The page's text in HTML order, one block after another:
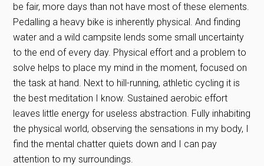
be fair, more days than not have most of these elements.
Pedalling a heavy bike is inherently physical. And finding
water and a wild campsite lends some small uncertainty
to the end of every day. Physical effort and a problem to
solve helps to place my mind in the moment, focused on
the task at hand. Next to hill-running, athletic cycling it is
the best meditation I know. Sustained aerobic effort
leaves little energy for useless abstraction. Fully inhabiting
the physical world, observing the sensations in my body, I
find the mental chatter quiets down and I can pay
attention to my surroundings.